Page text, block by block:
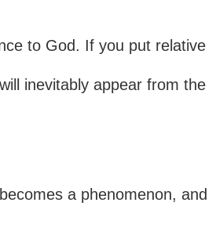
to God. If you put relative
inevitably appear from the
a phenomenon, and